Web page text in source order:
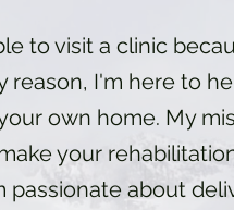
to visit a clinic
reason, I'm here to
own home. My
your
passionate about